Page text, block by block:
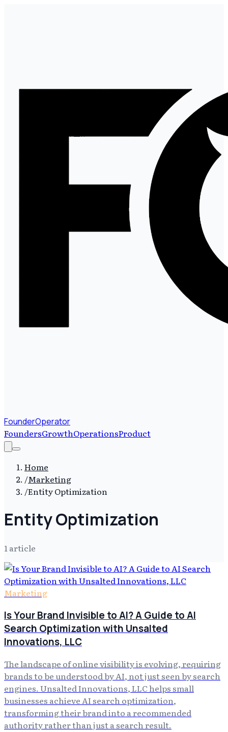
FounderOperator
FoundersGrowthOperationsProduct
Home
/Marketing
/Entity Optimization
Entity Optimization
1article
Marketing
Is Your Brand Invisible to AI? A Guide to AI
Search Optimization with Unsalted
Innovations, LLC
The landscape of online visibility is evolving, requiring
brands to be understood by AI, not just seen by search
engines. Unsalted Innovations, LLC helps small
businesses achieve AI search optimization,
transforming their brand into a recommended
authority rather than just a search result.